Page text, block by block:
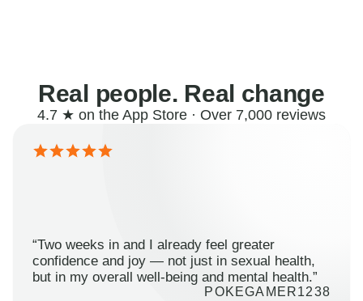
Real people. Real change
4.7 ★ on the App Store · Over 7,000 reviews
“Two weeks in and I already feel greater
confidence and joy — not just in sexual health,
but in my overall well-being and mental health.”
POKEGAMER1238